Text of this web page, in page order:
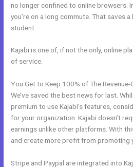
no longer confined to online browsers.
you’re on a long commute. That saves
student.
Kajabi is one of, if not the only, online
of service.
You Get to Keep 100% of The Revenue-
We’ve saved the best news for last.
premium to use Kajabi’s features,
for your organization. Kajabi doesn’t
earnings unlike other platforms. With
and create more profit from promoting
Stripe and Paypal are integrated into